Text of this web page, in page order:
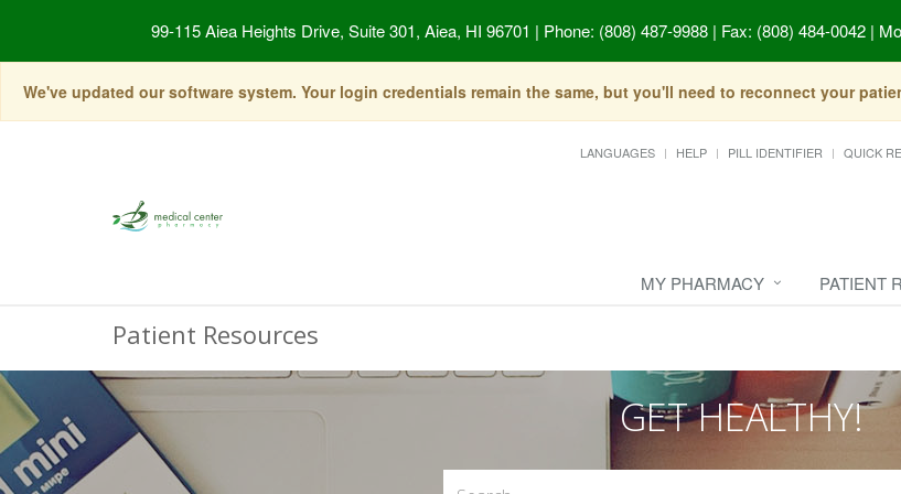
99-115 Aiea Heights Drive, Suite 301, Aiea, HI 96701 | Phone: (808) 487-9988 | Fax: (808) 484-0042 |
We've updated our software system. Your login credentials remain the same, but you'll need to reconnect your
LANGUAGES HELP PILL IDENTIFIER QUICK
MY PHARMACY PATIENT
Patient Resources
GET HEALTHY!